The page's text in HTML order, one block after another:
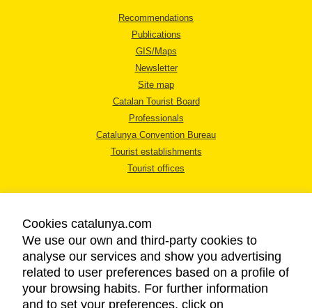
Recommendations
Publications
GIS/Maps
Newsletter
Site map
Catalan Tourist Board
Professionals
Catalunya Convention Bureau
Tourist establishments
Tourist offices
LEGAL NOTICE
PRIVACY POLICY
COOKIES POLICY
Cookies catalunya.com
We use our own and third-party cookies to
analyse our services and show you advertising
related to user preferences based on a profile of
your browsing habits. For further information
and to set your preferences, click on